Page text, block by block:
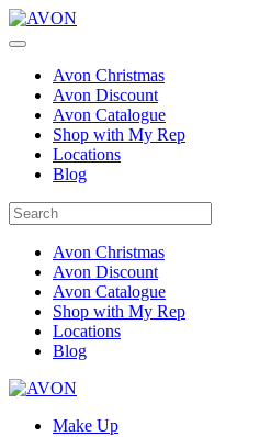
Avon Christmas
Avon Discount
Avon Catalogue
Shop with My Rep
Locations
Blog
Avon Christmas
Avon Discount
Avon Catalogue
Shop with My Rep
Locations
Blog
Make Up